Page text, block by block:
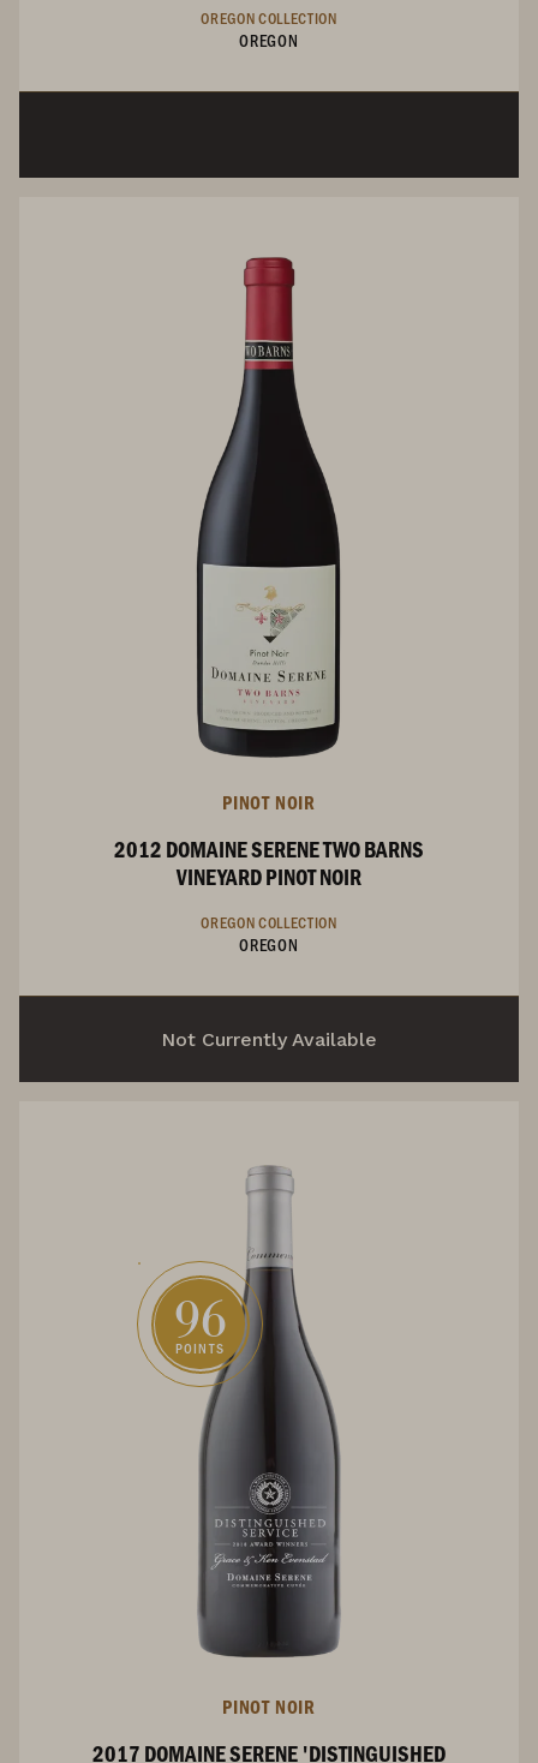
OREGON COLLECTION
OREGON
PINOT NOIR
2012 DOMAINE SERENE TWO BARNS
VINEYARD PINOT NOIR
OREGON COLLECTION
OREGON
Not Currently Available
96
POINTS
PINOT NOIR
2017 DOMAINE SERENE 'DISTINGUISHED